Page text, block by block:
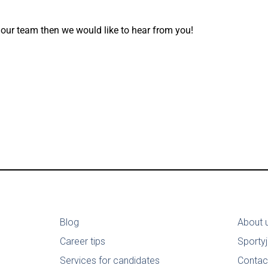
team then we would like to hear from you!
Blog
Career tips
Services for candidates
About